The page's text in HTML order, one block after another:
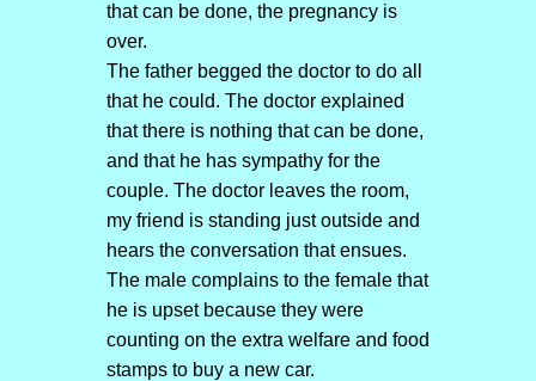
that can be done, the pregnancy is
over.
The father begged the doctor to do all
that he could. The doctor explained
that there is nothing that can be done,
and that he has sympathy for the
couple. The doctor leaves the room,
my friend is standing just outside and
hears the conversation that ensues.
The male complains to the female that
he is upset because they were
counting on the extra welfare and food
stamps to buy a new car.